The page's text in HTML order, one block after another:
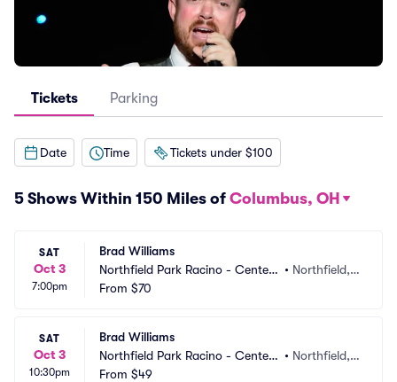
Tickets Parking
Date Time Tickets under $100
5 Shows Within 150 Miles of Columbus, OH
SAT
Oct 3
7:00pm
Brad Williams
Northfield Park Racino - Center
Stage
• Northfield,
From $70
SAT
Oct 3
10:30pm
Brad Williams
Northfield Park Racino - Center
Stage
• Northfield,
From $49